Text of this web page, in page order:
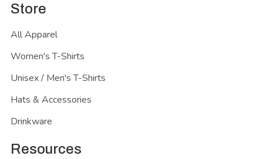
Store
All Apparel
Women's T-Shirts
Unisex / Men's T-Shirts
Hats & Accessories
Drinkware
Resources